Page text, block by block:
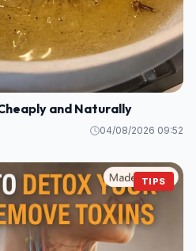
and Naturally
04/08/2026 09:52
TIPS